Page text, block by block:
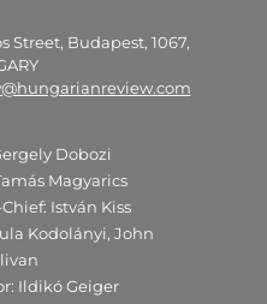
Street, Budapest, 1067,
Dobozi
Magyarics
István Kiss
Kodolányi, John
Ildikó Geiger